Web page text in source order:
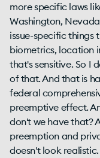
more specific laws
Washington,
issue-specific things
biometrics, location
that's sensitive. So I
of that. And that is
federal
preemptive effect.
don't we have that?
preemption and
doesn't look